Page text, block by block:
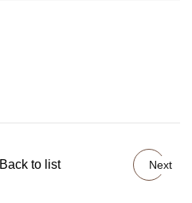
Back to list Next